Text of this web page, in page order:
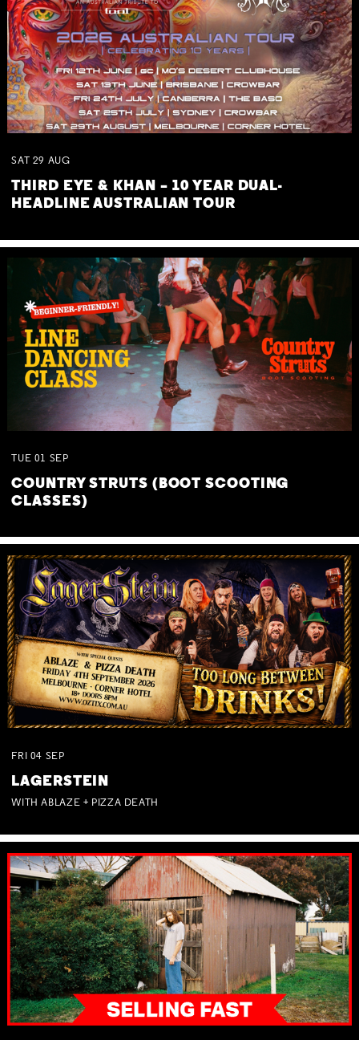
SAT 29 AUG
THIRD EYE & KHAN – 10 YEAR DUAL-
HEADLINE AUSTRALIAN TOUR
TUE 01 SEP
COUNTRY STRUTS (BOOT SCOOTING
CLASSES)
FRI 04 SEP
LAGERSTEIN
WITH ABLAZE + PIZZA DEATH